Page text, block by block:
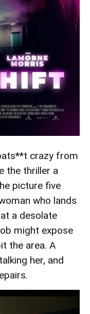
crazy from
the thriller a
picture five
who lands
a desolate
might expose
the area. A
her, and